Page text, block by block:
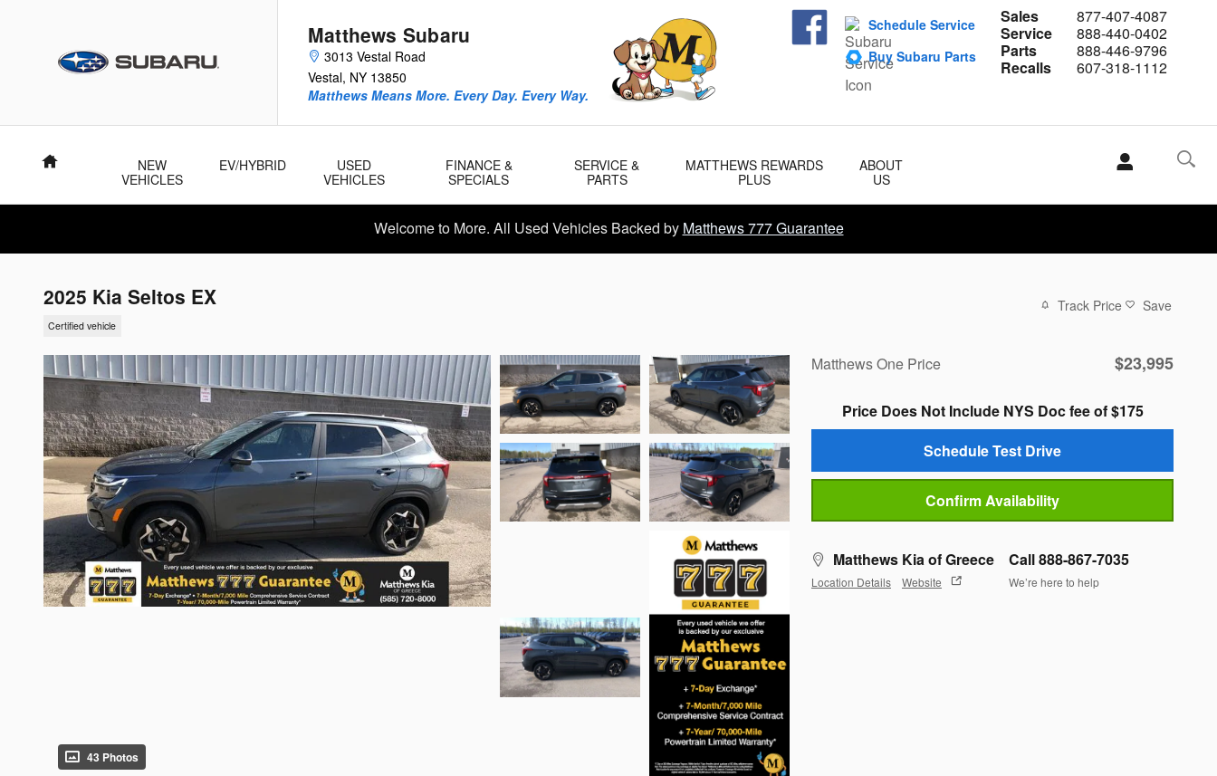
Matthews Subaru
3013 Vestal Road
Vestal, NY 13850
Sales
877-407-4087
Service
888-440-0402
Parts
888-446-9796
Recalls
607-318-1112
Matthews Means More. Every Day. Every Way.
Schedule Service
Buy Subaru Parts
Home
NEW
VEHICLES
EV/HYBRID
USED
VEHICLES
FINANCE &
SPECIALS
SERVICE &
PARTS
MATTHEWS REWARDS
PLUS
ABOUT
US
Welcome to More. All Used Vehicles Backed by Matthews 777 Guarantee
2025 Kia Seltos EX
Certified vehicle
Track Price Save
43 Photos
Matthews One Price $23,995
Price Does Not Include NYS Doc fee of $175
Schedule Test Drive
Confirm Availability
Matthews Kia of Greece
Location Details Website
Call 888-867-7035
We’re here to help